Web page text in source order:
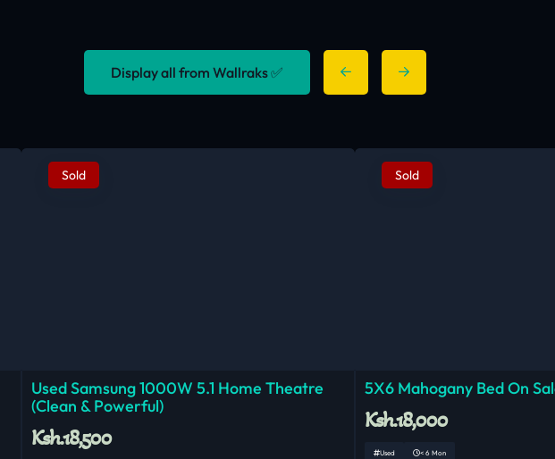
Display all from Wallraks ✅
Sold
Used Samsung 1000W 5.1 Home Theatre
(Clean & Powerful)
Ksh.18,500
Sold
5X6 Mahogany Bed On
Ksh.18,000
Used < 6 Mon